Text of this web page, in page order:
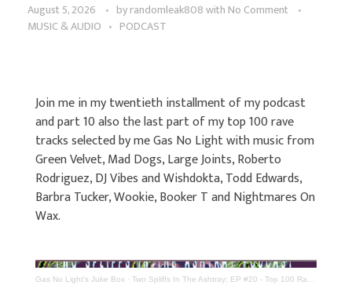
August 5, 2026 byrandomleak808with No Comment
MUSIC & AUDIO
PODCAST
Join me in my twentieth installment of my podcast
and part 10 also the last part of my top 100 rave
tracks selected by me Gas No Light with music from
Green Velvet, Mad Dogs, Large Joints, Roberto
Rodriguez, DJ Vibes and Wishdokta, Todd Edwards,
Barbra Tucker, Wookie, Booker T and Nightmares On
Wax.
Gas No Light's Juke Box · Two Spliffs In The Ashtray; EP #20 - Top 100 Rave Tracks (Part 10)